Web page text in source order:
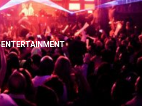
ENTERTAINMENT